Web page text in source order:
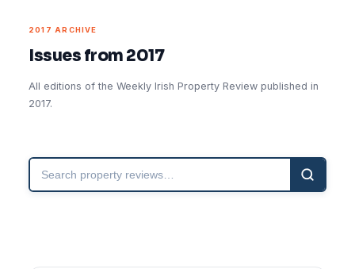
2017 ARCHIVE
Issues from 2017
All editions of the Weekly Irish Property Review published in
2017.